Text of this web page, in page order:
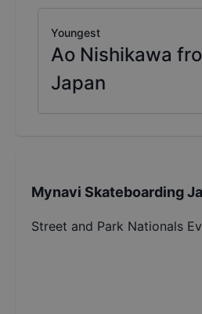
Youngest
Ao Nishikawa
Japan
Mynavi Skateboarding
Street and Park Nationals